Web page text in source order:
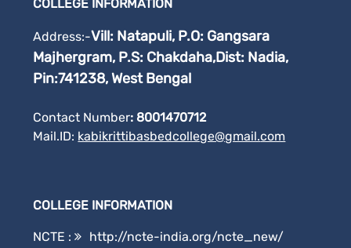
COLLEGE INFORMATION
Address:-Vill: Natapuli, P.O: Gangsara
Majhergram, P.S: Chakdaha,Dist: Nadia,
Pin:741238, West Bengal
Contact Number: 8001470712
Mail.ID: kabikrittibasbedcollege@gmail.com
COLLEGE INFORMATION
NCTE :
http://ncte-india.org/ncte_new/